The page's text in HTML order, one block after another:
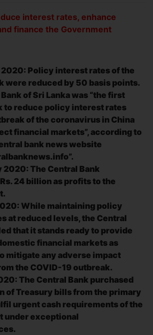
interest rates, enhance
finance the Government
Policy interest rates of the
were reduced by 50 basis points.
of Sri Lanka was “the first
to reduce policy interest rates
of the coronavirus in China
financial markets”, according to
bank news website
2020: The Central Bank
24 billion as profits to the
While maintaining policy
at reduced levels, the Central
that it stands ready to provide
financial markets as
mitigate any adverse impact
the COVID-19 outbreak.
The Central Bank purchased
of Treasury bills from the primary
urgent cash requirements of the
under exceptional